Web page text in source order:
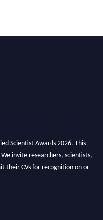
Scientist Awards 2026. This
invite researchers, scientists,
their CVs for recognition on or